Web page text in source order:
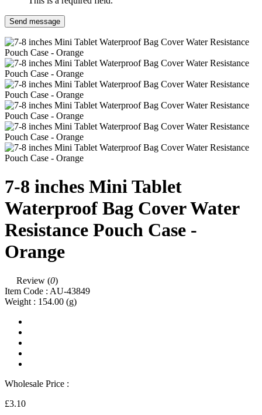
Send message
7-8 inches Mini Tablet
Waterproof Bag Cover Water
Resistance Pouch Case -
Orange
Review (0)
Item Code : AU-43849
Weight : 154.00 (g)
Wholesale Price :
£3.10